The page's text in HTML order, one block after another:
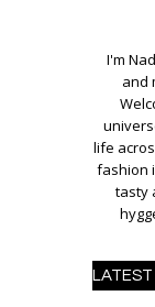
I'm
and
life
fashion
tasty